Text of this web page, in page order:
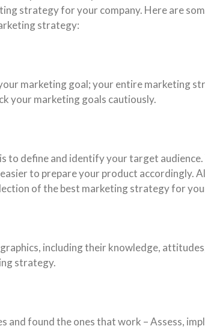
strategy for your company. Here are
strategy:
marketing goal; your entire marketing
your marketing goals cautiously.
to define and identify your target audience.
to prepare your product accordingly.
of the best marketing strategy for
including their knowledge,
strategy.
found the ones that work – Assess,